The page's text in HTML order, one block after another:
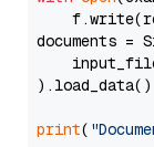
documents =
).load_data()
print(